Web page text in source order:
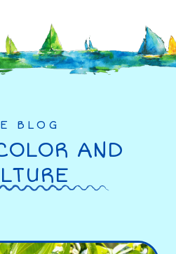
BLOG
AND